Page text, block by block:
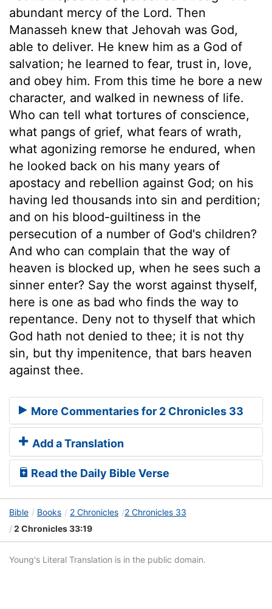
abundant mercy of the Lord. Then
Manasseh knew that Jehovah was God,
able to deliver. He knew him as a God of
salvation; he learned to fear, trust in, love,
and obey him. From this time he bore a new
character, and walked in newness of life.
Who can tell what tortures of conscience,
what pangs of grief, what fears of wrath,
what agonizing remorse he endured, when
he looked back on his many years of
apostacy and rebellion against God; on his
having led thousands into sin and perdition;
and on his blood-guiltiness in the
persecution of a number of God's children?
And who can complain that the way of
heaven is blocked up, when he sees such a
sinner enter? Say the worst against thyself,
here is one as bad who finds the way to
repentance. Deny not to thyself that which
God hath not denied to thee; it is not thy
sin, but thy impenitence, that bars heaven
against thee.
More Commentaries for 2 Chronicles 33
Add a Translation
Read the Daily Bible Verse
Bible Books 2 Chronicles
2 Chronicles 33
2 Chronicles 33:19
Young's Literal Translation is in the public domain.